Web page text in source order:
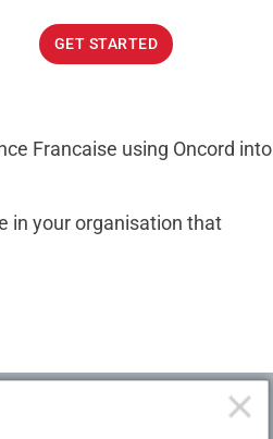
GET STARTED
GET STARTED
Francaise using Oncord into
in your organisation that